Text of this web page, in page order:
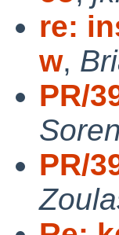
re:
w,
PR/
PR/